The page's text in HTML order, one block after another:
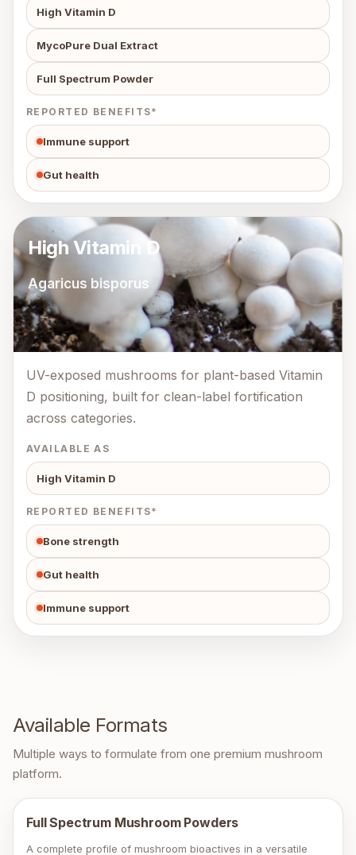
High Vitamin D
MycoPure Dual Extract
Full Spectrum Powder
REPORTED BENEFITS*
Immune support
Gut health
High Vitamin D
Agaricus bisporus
UV-exposed mushrooms for plant-based Vitamin
D positioning, built for clean-label fortification
across categories.
AVAILABLE AS
High Vitamin D
REPORTED BENEFITS*
Bone strength
Gut health
Immune support
Available Formats
Multiple ways to formulate from one premium mushroom
platform.
Full Spectrum Mushroom Powders
A complete profile of mushroom bioactives in a versatile